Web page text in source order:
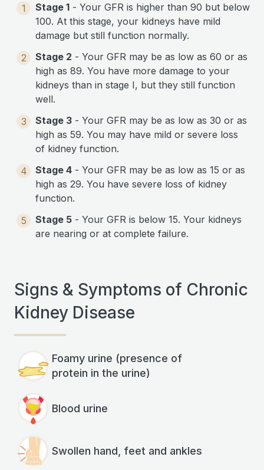
1 Stage 1 - Your GFR is higher than 90 but below
100. At this stage, your kidneys have mild
damage but still function normally.
2
Stage 2 - Your GFR may be as low as 60 or as
high as 89. You have more damage to your
kidneys than in stage I, but they still function
well.
3
Stage 3 - Your GFR may be as low as 30 or as
high as 59. You may have mild or severe loss
of kidney function.
4
Stage 4 - Your GFR may be as low as 15 or as
high as 29. You have severe loss of kidney
function.
5
Stage 5 - Your GFR is below 15. Your kidneys
are nearing or at complete failure.
Signs & Symptoms of Chronic
Kidney Disease
Foamy urine (presence of
protein in the urine)
Blood urine
Swollen hand, feet and ankles